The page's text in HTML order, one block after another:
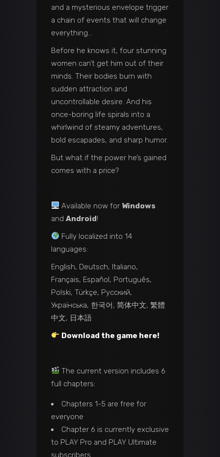
and a mysterious envelope trigger
a chain of events that will change
everything…
Before he knows it, four stunning
women can’t get him out of their
minds. Their bodies burn with
sudden attraction and
uncontrollable desire. And his
once-boring life spirals into a
whirlwind of steamy adventures,
bold escapades, and sharp humor.
But what if the power he’s gained
comes with a price?
Available now for Windows
and Android!
Fully localized into 14
languages:
English, Deutsch, Italiano,
Français, Español, Português,
Polski, Türkçe, Русский,
Українська, 한국어, 简体中文, 繁體
中文, 日本語
Download the game here!
The current version includes 6
full chapters:
Chapters 1-5 are free for
everyone
Chapter 6 is currently exclusive
to PLAY Pro and PLAY Ultimate
subscribers